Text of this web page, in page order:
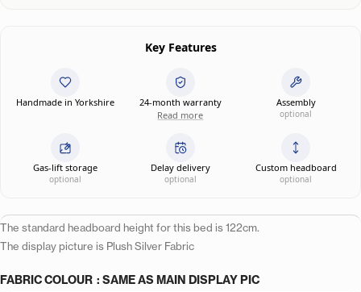
Key Features
Handmade in Yorkshire
24-month warranty
Read more
Assembly
optional
Gas-lift storage
optional
Delay delivery
optional
Custom headboard
optional
The standard headboard height for this bed is 122cm.
The display picture is Plush Silver Fabric
FABRIC COLOUR : SAME AS MAIN DISPLAY PIC